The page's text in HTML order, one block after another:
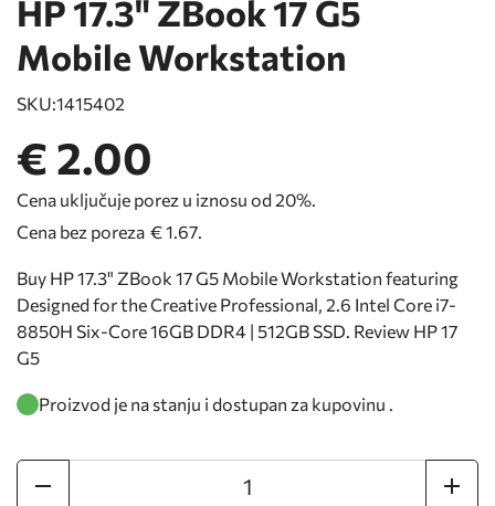
HP 17.3" ZBook 17 G5
Mobile Workstation
SKU:1415402
€ 2.00
Cena uključuje porez u iznosu od 20%.
Cena bez poreza € 1.67.
Buy HP 17.3" ZBook 17 G5 Mobile Workstation featuring
Designed for the Creative Professional, 2.6 Intel Core i7-
8850H Six-Core 16GB DDR4 | 512GB SSD. Review HP 17
G5
Proizvod je na stanju i dostupan za kupovinu .